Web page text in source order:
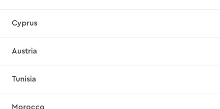
Cyprus
Austria
Tunisia
Morocco